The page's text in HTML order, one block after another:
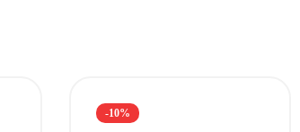
-10%